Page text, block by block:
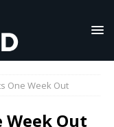
One Week Out
Week Out